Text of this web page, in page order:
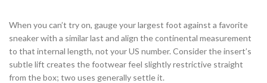
When you can’t try on, gauge your largest foot against a favorite
sneaker with a similar last and align the continental measurement
to that internal length, not your US number. Consider the insert’s
subtle lift creates the footwear feel slightly restrictive straight
from the box; two uses generally settle it.